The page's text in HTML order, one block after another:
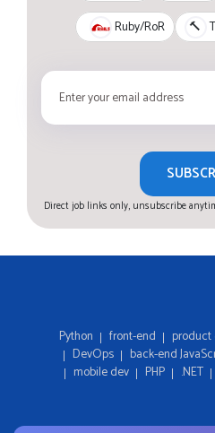
Ruby/RoR 🔨
Direct job links only, unsubscribe
Python front-end
DevOps
back-end
mobile dev
PHP .NET